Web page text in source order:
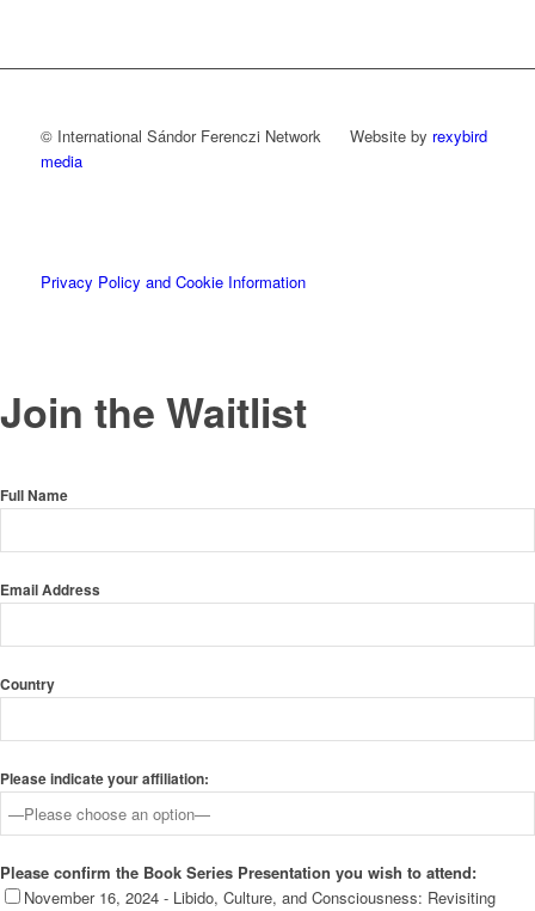
© International Sándor Ferenczi Network Website by rexybird
media
Privacy Policy and Cookie Information
Join the Waitlist
Full Name
Email Address
Country
Please indicate your affiliation:
Please confirm the Book Series Presentation you wish to attend:
November 16, 2024 - Libido, Culture, and Consciousness: Revisiting